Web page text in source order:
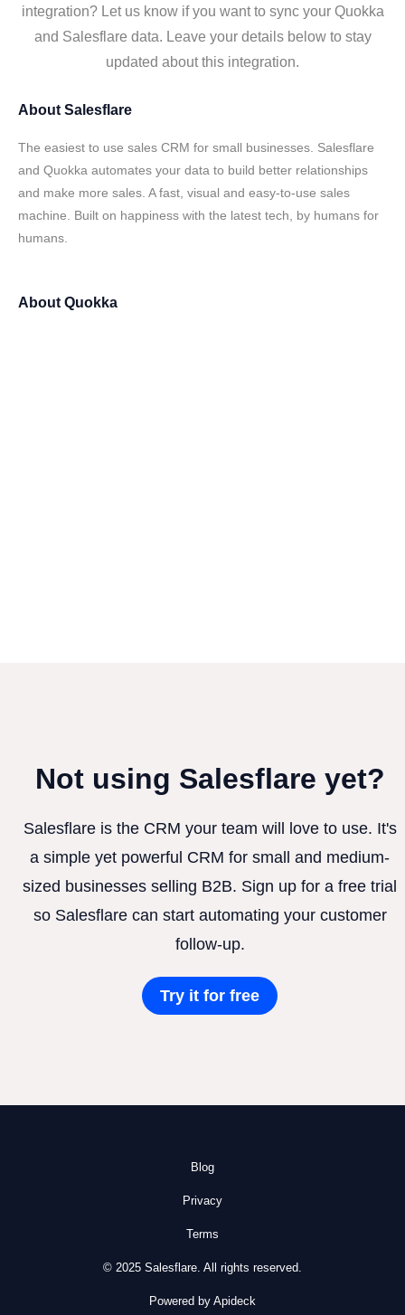
integration? Let us know if you want to sync your Quokka
and Salesflare data. Leave your details below to stay
updated about this integration.
About Salesflare
The easiest to use sales CRM for small businesses. Salesflare
and Quokka automates your data to build better relationships
and make more sales. A fast, visual and easy-to-use sales
machine. Built on happiness with the latest tech, by humans for
humans.
About Quokka
Not using Salesflare yet?
Salesflare is the CRM your team will love to use. It's
a simple yet powerful CRM for small and medium-
sized businesses selling B2B. Sign up for a free trial
so Salesflare can start automating your customer
follow-up.
Try it for free
Blog
Privacy
Terms
© 2025 Salesflare. All rights reserved.
Powered by Apideck